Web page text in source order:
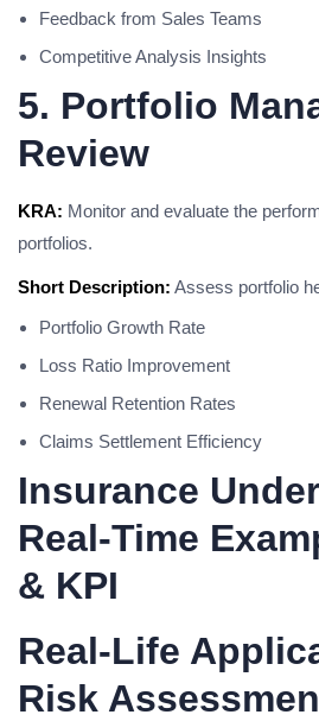
Feedback from Sales Teams
Competitive Analysis Insights
5. Portfolio
Review
KRA: Monitor and evaluate the
portfolios.
Short Description: Assess portfolio
Portfolio Growth Rate
Loss Ratio Improvement
Renewal Retention Rates
Claims Settlement Efficiency
Insurance
Real-Time
& KPI
Real-Life
Risk